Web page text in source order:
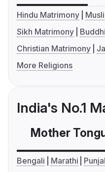
Hindu Matrimony
Sikh Matrimony
Christian Matrimony
More Religions
India's No.1
Mother
Bengali Marathi